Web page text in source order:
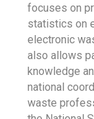
focuses on
statistics on
electronic
also allows
knowledge
national
waste